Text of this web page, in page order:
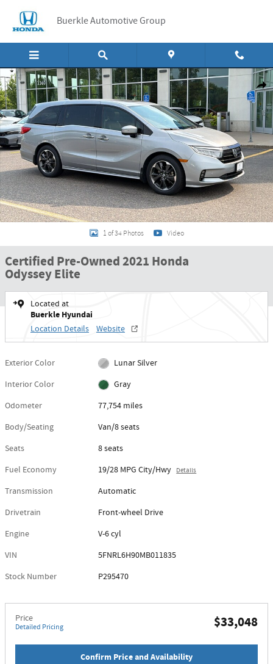
Buerkle Automotive Group
Certified 2021 Honda Odyssey Elite Van Photo 1 of 34
1 of 34 Photos Video
Certified Pre-Owned 2021 Honda
Odyssey Elite
Located at
Buerkle Hyundai
Location Details Website
Exterior Color
Lunar Silver
Interior Color
Gray
Odometer
77,754 miles
Body/Seating
Van/8 seats
Seats
8 seats
Fuel Economy
19/28 MPG City/Hwy Details
Transmission
Automatic
Drivetrain
Front-wheel Drive
Engine
V-6 cyl
VIN
5FNRL6H90MB011835
Stock Number
P295470
Price
Detailed Pricing $33,048
Confirm Price and Availability